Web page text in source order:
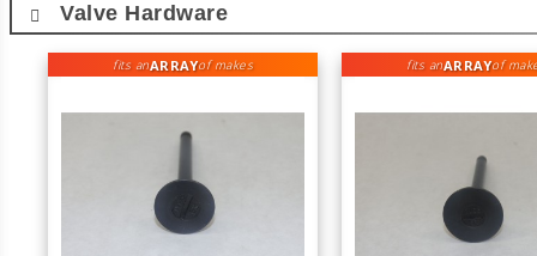
Valve Hardware
fits anARRAYof makes fits anARRAYof